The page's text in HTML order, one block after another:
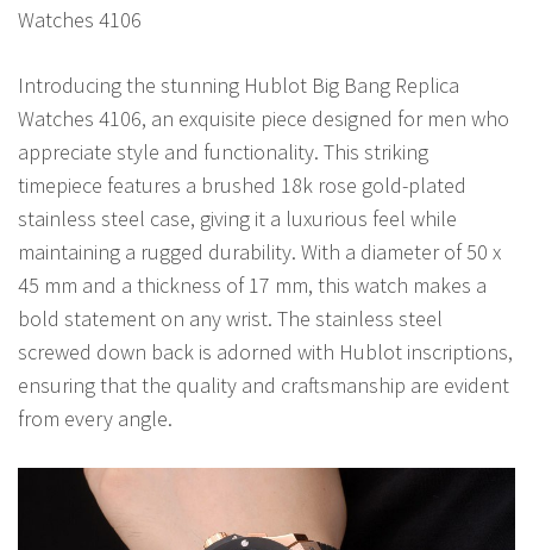
Watches 4106
Introducing the stunning Hublot Big Bang Replica
Watches 4106, an exquisite piece designed for men who
appreciate style and functionality. This striking
timepiece features a brushed 18k rose gold-plated
stainless steel case, giving it a luxurious feel while
maintaining a rugged durability. With a diameter of 50 x
45 mm and a thickness of 17 mm, this watch makes a
bold statement on any wrist. The stainless steel
screwed down back is adorned with Hublot inscriptions,
ensuring that the quality and craftsmanship are evident
from every angle.